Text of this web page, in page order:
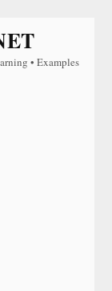
• Examples